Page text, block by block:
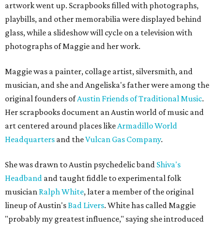
artwork went up. Scrapbooks filled with photographs,
playbills, and other memorabilia were displayed behind
glass, while a slideshow will cycle on a television with
photographs of Maggie and her work.
Maggie was a painter, collage artist, silversmith, and
musician, and she and Angeliska's father were among the
original founders ofAustin Friends of Traditional Music.
Her scrapbooks document an Austin world of music and
art centered around places likeArmadillo World
Headquarters and theVulcan Gas Company.
She was drawn to Austin psychedelic band Shiva's
Headband and taught fiddle to experimental folk
musician Ralph White, later a member of the original
lineup of Austin'sBad Livers. White has called Maggie
"probably my greatest influence," saying she introduced